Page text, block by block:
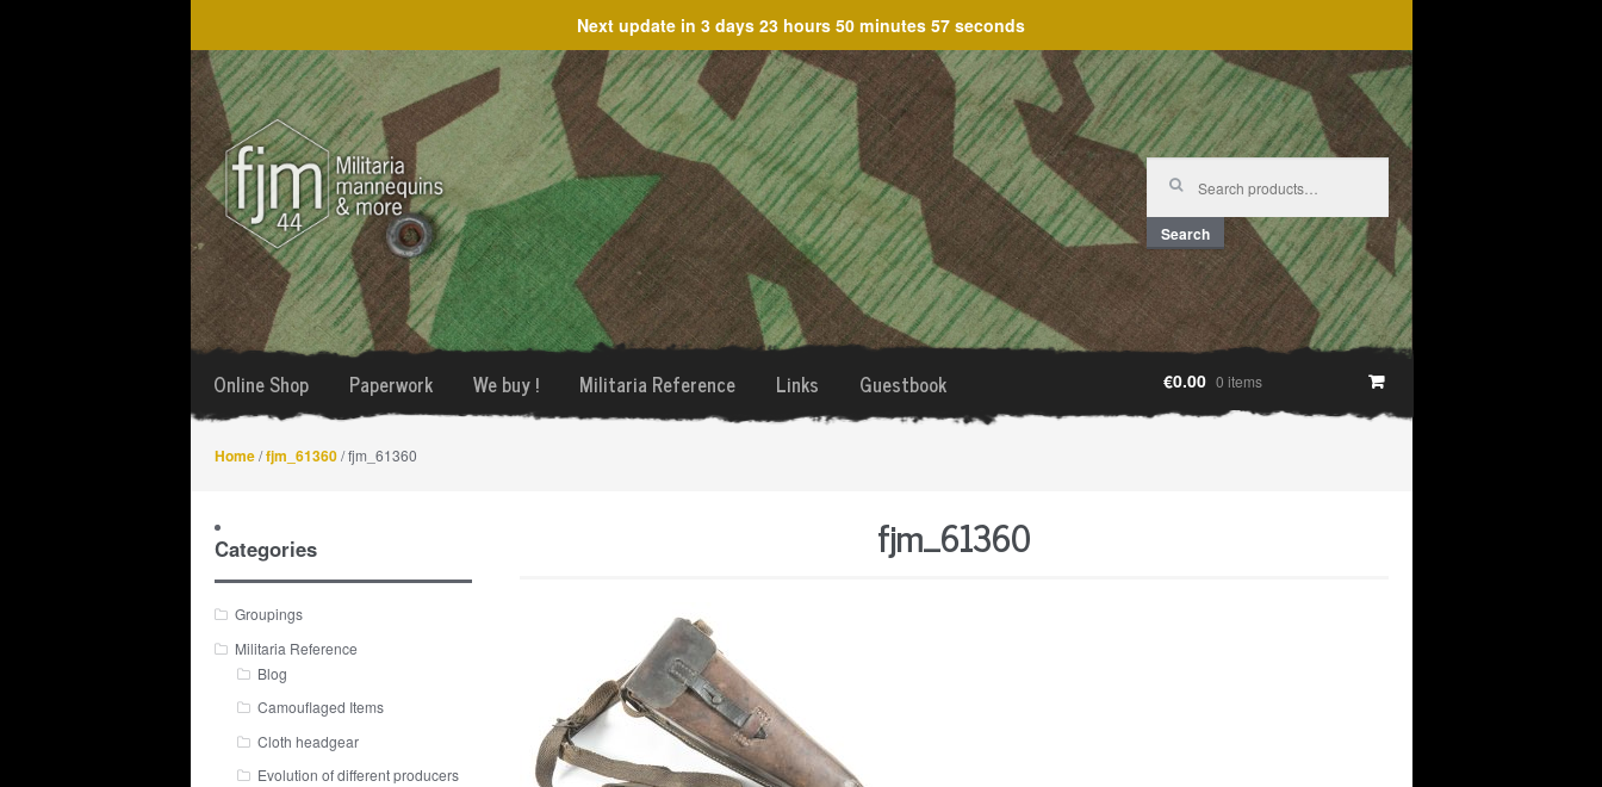
Next update in 3 days 23 hours 50 minutes 57 seconds
Skip
to
navigation
Skip
to
content
Search
for:
Search
Online Shop Paperwork We buy ! Militaria Reference Links Guestbook €0.00 0 items
Home/fjm_61360/ fjm_61360
fjm_61360
Categories
Groupings
Militaria Reference
Blog
Camouflaged Items
Cloth headgear
Evolution of different producers